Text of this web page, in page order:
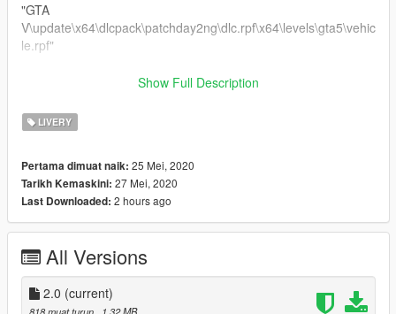
"GTA
V\update\x64\dlcpack\patchday2ng\dlc.rpf\x64\levels\gta5\vehic
le.rpf"
-------------------------------------------------------------------------------
NASIHAT/GALAKKAN: GUNA "MODS" FOLDER.
1. Buka OpenIV dan klik Edit mode.
2. Letak file "tanker.ytd" dan "tanker_hi.ytd" ke :
"GTA
Show Full Description
LIVERY
Pertama dimuat naik: 25 Mei, 2020
Tarikh Kemaskini: 27 Mei, 2020
Last Downloaded: 2 hours ago
All Versions
2.0 (current)